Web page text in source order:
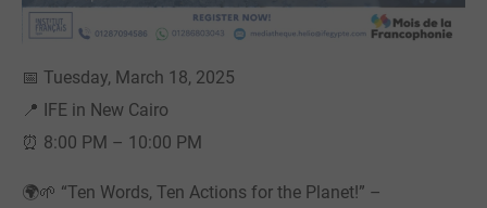
📅 Tuesday, March 18, 2025
📍 IFE in New Cairo
⏰ 8:00 PM – 10:00 PM
🌍🌱 “Ten Words, Ten Actions for the Planet!” –